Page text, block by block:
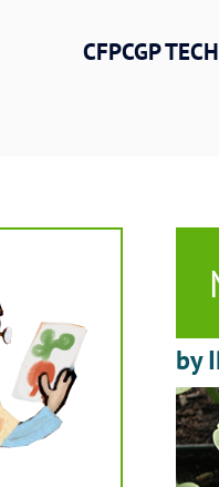
CFPCGP
by